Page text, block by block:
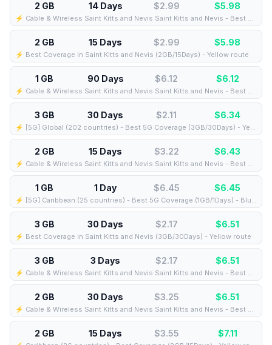
2 GB 14 Days $2.99 $5.98
⚡️ Cable & Wireless Saint Kitts and Nevis Saint Kitts and Nevis - Best Coverage (2GB/14Days) - Black route
2 GB 15 Days $2.99 $5.98
⚡️ Best Coverage in Saint Kitts and Nevis (2GB/15Days) - Yellow route
1 GB 90 Days $6.12 $6.12
⚡️ Cable & Wireless Saint Kitts and Nevis Saint Kitts and Nevis - Best Coverage (1GB/90Days) - Black route
3 GB 30 Days $2.11 $6.34
⚡️ [5G] Global (202 countries) - Best 5G Coverage (3GB/30Days) - Yellow route
2 GB 15 Days $3.22 $6.43
⚡️ Cable & Wireless Saint Kitts and Nevis Saint Kitts and Nevis - Best Coverage (2GB/15Days) - Black route
1 GB 1 Day $6.45 $6.45
⚡️ [5G] Caribbean (25 countries) - Best 5G Coverage (1GB/1Days) - Blue route
3 GB 30 Days $2.17 $6.51
⚡️ Best Coverage in Saint Kitts and Nevis (3GB/30Days) - Yellow route
3 GB 3 Days $2.17 $6.51
⚡️ Cable & Wireless Saint Kitts and Nevis Saint Kitts and Nevis - Best Coverage (3GB/3Days) - Black route
2 GB 30 Days $3.25 $6.51
⚡️ Cable & Wireless Saint Kitts and Nevis Saint Kitts and Nevis - Best Coverage (2GB/30Days) - Black route
2 GB 15 Days $3.55 $7.11